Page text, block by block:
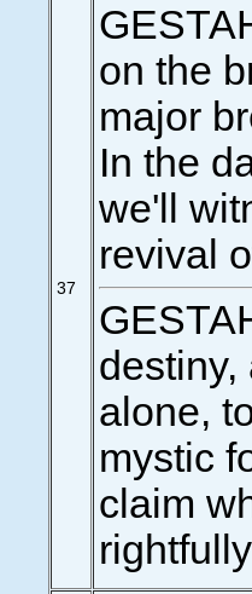
37
on the
major
In the
we'll
revival
destiny,
alone,
mystic
claim